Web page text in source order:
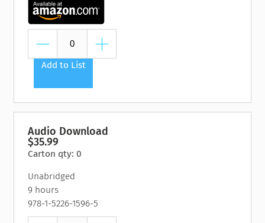
Add to List
Audio Download
$35.99
Carton qty: 0
Unabridged
9 hours
978-1-5226-1596-5